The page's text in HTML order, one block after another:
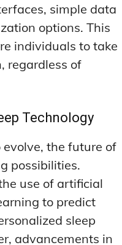
simple data
options. This
individuals to take
regardless of
Technology
the future of
possibilities.
use of artificial
to predict
sleep
advancements in